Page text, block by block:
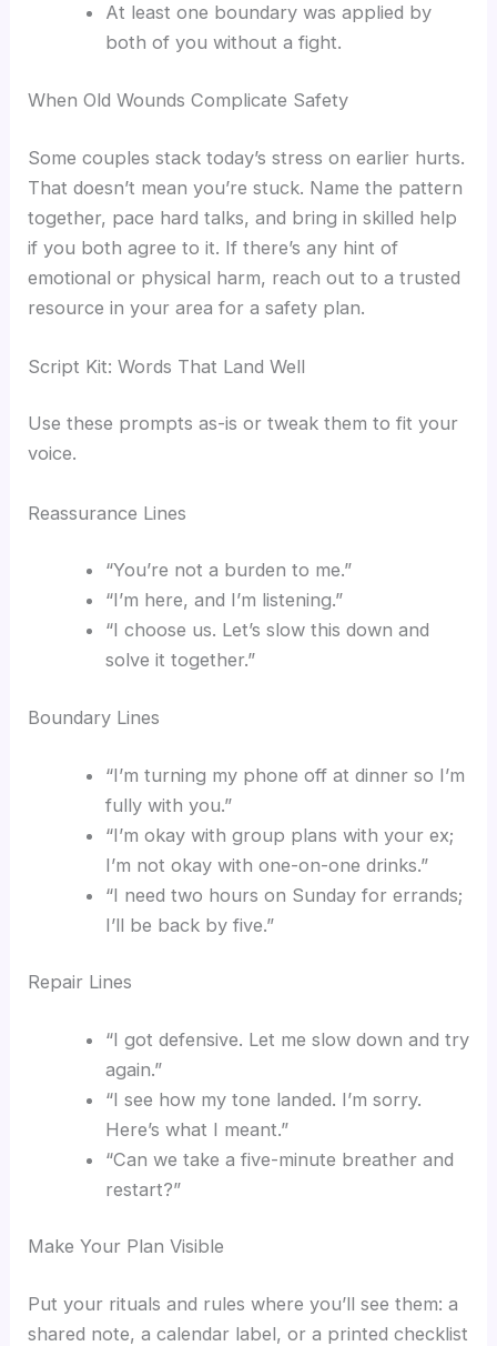
At least one boundary was applied by
both of you without a fight.
When Old Wounds Complicate Safety
Some couples stack today’s stress on earlier hurts.
That doesn’t mean you’re stuck. Name the pattern
together, pace hard talks, and bring in skilled help
if you both agree to it. If there’s any hint of
emotional or physical harm, reach out to a trusted
resource in your area for a safety plan.
Script Kit: Words That Land Well
Use these prompts as-is or tweak them to fit your
voice.
Reassurance Lines
“You’re not a burden to me.”
“I’m here, and I’m listening.”
“I choose us. Let’s slow this down and
solve it together.”
Boundary Lines
“I’m turning my phone off at dinner so I’m
fully with you.”
“I’m okay with group plans with your ex;
I’m not okay with one-on-one drinks.”
“I need two hours on Sunday for errands;
I’ll be back by five.”
Repair Lines
“I got defensive. Let me slow down and try
again.”
“I see how my tone landed. I’m sorry.
Here’s what I meant.”
“Can we take a five-minute breather and
restart?”
Make Your Plan Visible
Put your rituals and rules where you’ll see them: a
shared note, a calendar label, or a printed checklist